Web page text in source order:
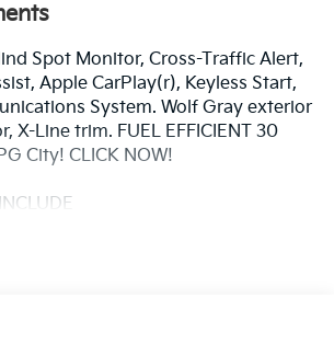
Spot Monitor, Cross-Traffic Alert,
Apple CarPlay(r), Keyless Start,
System. Wolf Gray exterior
X-Line trim. FUEL EFFICIENT 30
City! CLICK NOW!
Communications System,